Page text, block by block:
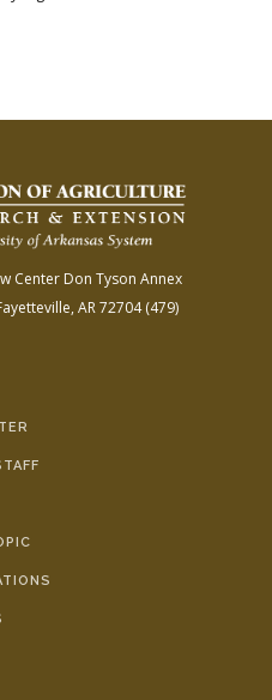
Center Don Tyson Annex
AR 72704(479)